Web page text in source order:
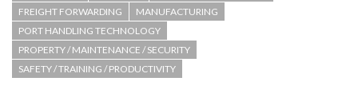
FREIGHT FORWARDING
MANUFACTURING
PORT HANDLING TECHNOLOGY
PROPERTY / MAINTENANCE / SECURITY
SAFETY / TRAINING / PRODUCTIVITY